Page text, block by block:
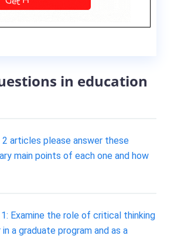
in education
articles please answer these
main points of each one and how
Examine the role of critical thinking
a graduate program and as a